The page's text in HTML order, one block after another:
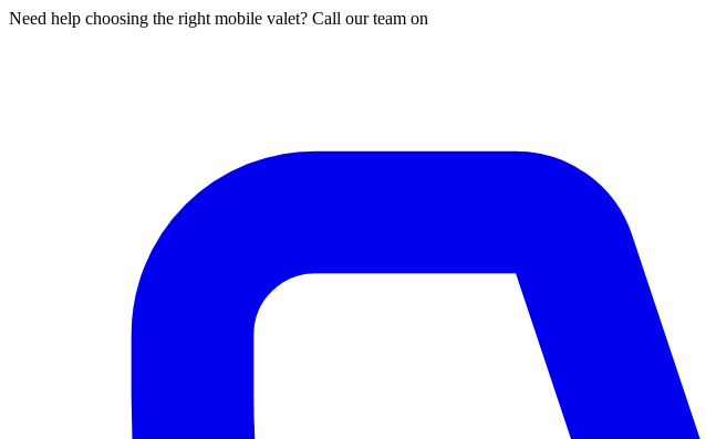
Need help choosing the right mobile valet? Call our team on